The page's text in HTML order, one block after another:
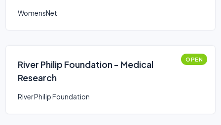
WomensNet
River Philip Foundation - Medical
Research
OPEN
River Philip Foundation